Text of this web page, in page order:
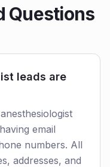
Questions
leads are
email
numbers. All
addresses, and